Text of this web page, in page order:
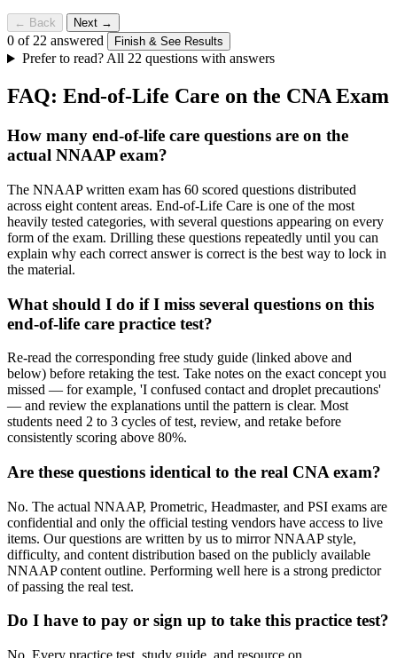
← Back Next →
0 of 22 answered Finish & See Results
Prefer to read? All 22 questions with answers
FAQ: End-of-Life Care on the CNA Exam
How many end-of-life care questions are on the
actual NNAAP exam?
The NNAAP written exam has 60 scored questions distributed
across eight content areas. End-of-Life Care is one of the most
heavily tested categories, with several questions appearing on every
form of the exam. Drilling these questions repeatedly until you can
explain why each correct answer is correct is the best way to lock in
the material.
What should I do if I miss several questions on this
end-of-life care practice test?
Re-read the corresponding free study guide (linked above and
below) before retaking the test. Take notes on the exact concept you
missed — for example, 'I confused contact and droplet precautions'
— and review the explanations until the pattern is clear. Most
students need 2 to 3 cycles of test, review, and retake before
consistently scoring above 80%.
Are these questions identical to the real CNA exam?
No. The actual NNAAP, Prometric, Headmaster, and PSI exams are
confidential and only the official testing vendors have access to live
items. Our questions are written by us to mirror NNAAP style,
difficulty, and content distribution based on the publicly available
NNAAP content outline. Performing well here is a strong predictor
of passing the real test.
Do I have to pay or sign up to take this practice test?
No. Every practice test, study guide, and resource on